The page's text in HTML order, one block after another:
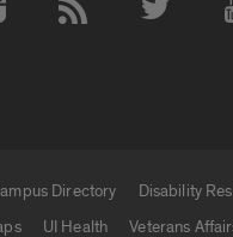
Directory Disability
UI Health Veterans